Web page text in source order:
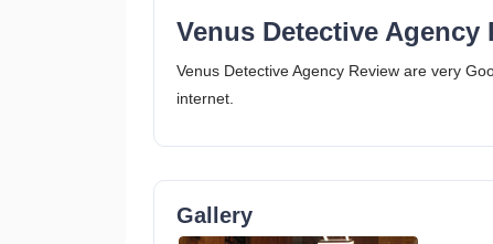
Venus Detective Agency
Venus Detective Agency Review are very
internet.
Gallery